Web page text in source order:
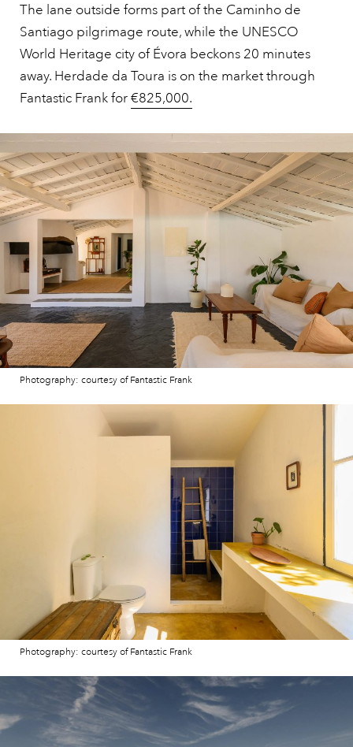
The lane outside forms part of the Caminho de
Santiago pilgrimage route, while the UNESCO
World Heritage city of Évora beckons 20 minutes
away. Herdade da Toura is on the market through
Fantastic Frank for€825,000.
Photography: courtesy of Fantastic Frank
Photography: courtesy of Fantastic Frank